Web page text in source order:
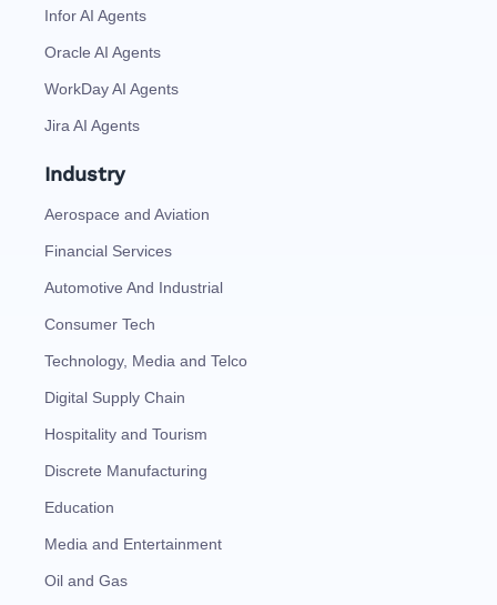
Infor AI Agents
Oracle AI Agents
WorkDay AI Agents
Jira AI Agents
Industry
Aerospace and Aviation
Financial Services
Automotive And Industrial
Consumer Tech
Technology, Media and Telco
Digital Supply Chain
Hospitality and Tourism
Discrete Manufacturing
Education
Media and Entertainment
Oil and Gas